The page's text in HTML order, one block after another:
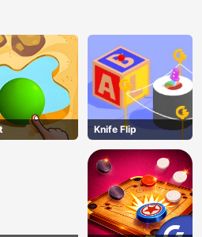
Knife Flip